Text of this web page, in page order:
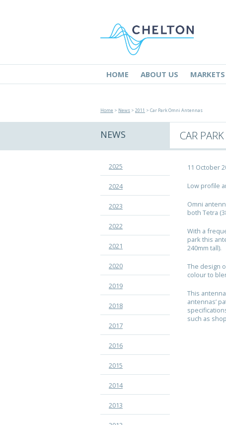
HOME ABOUT US MARKETS
Home > News > 2011 > Car Park Omni Antennas
NEWS CAR
2025
2024
2023
2022
2021
2020
2019
2018
2017
2016
2015
2014
2013
11 October
Low profile
Omni
both Tetra
With a
park this
240mm tall).
The design
colour to
This
antennas’
such as